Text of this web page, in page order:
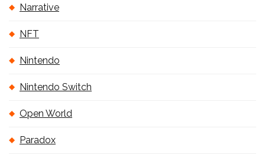
Narrative
NFT
Nintendo
Nintendo Switch
Open World
Paradox